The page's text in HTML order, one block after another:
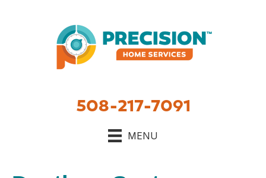
508-217-7091
MENU